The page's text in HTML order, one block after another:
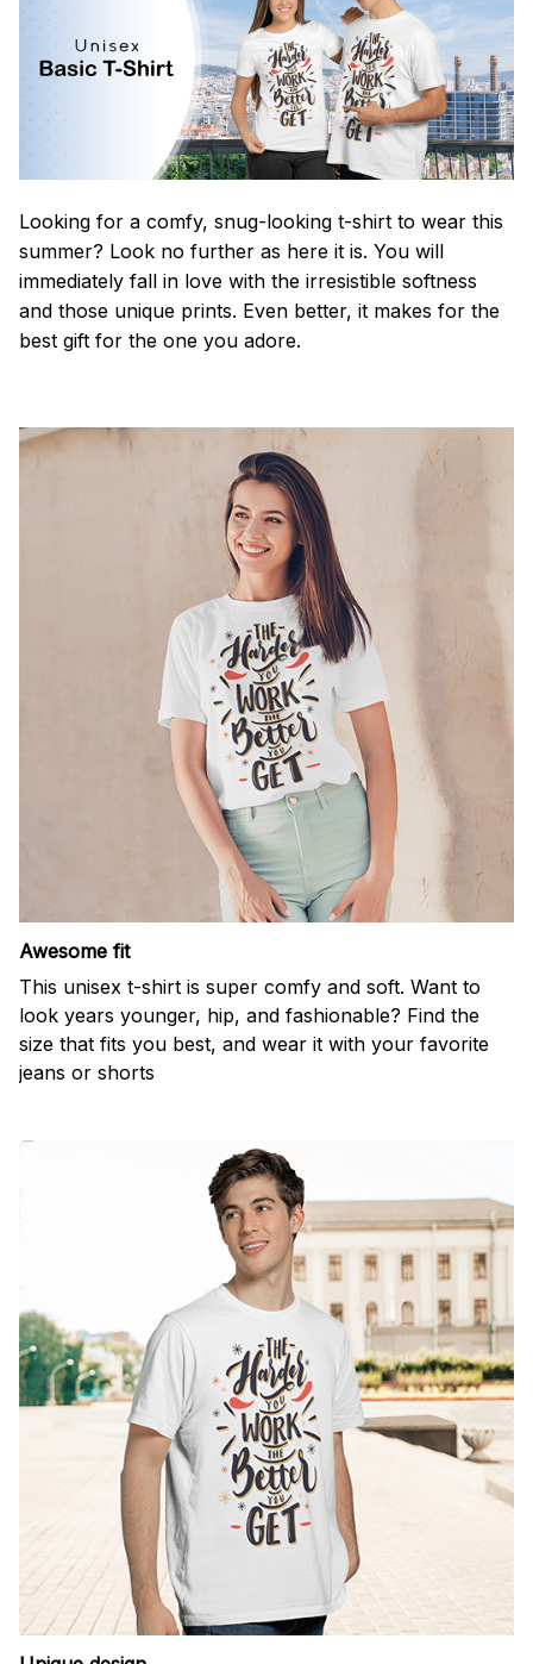
Looking for a comfy, snug-looking t-shirt to wear this
summer? Look no further as here it is. You will
immediately fall in love with the irresistible softness
and those unique prints. Even better, it makes for the
best gift for the one you adore.
Awesome fit
This unisex t-shirt is super comfy and soft. Want to
look years younger, hip, and fashionable? Find the
size that fits you best, and wear it with your favorite
jeans or shorts